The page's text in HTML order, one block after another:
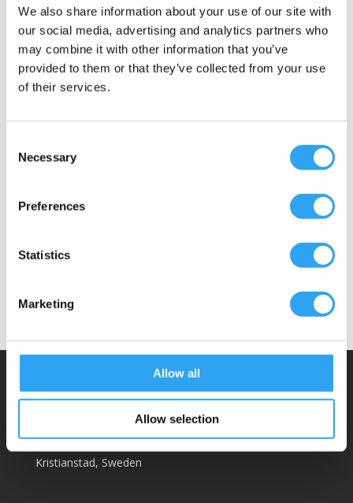
We also share information about your use of our site with
our social media, advertising and analytics partners who
may combine it with other information that you’ve
provided to them or that they’ve collected from your use
of their services.
Selection
Necessary
Preferences
Statistics
Marketing
Allow all
Allow selection
Multi-adapter for outdoor units with Ø20-
21, 25-26, and 32-33mm outlets.
Drainage hose
Color: White
Heating cable, max power 20w/m (not
Wall fasteners for hoses
Example: A 3m drainage kit contains a 3m
Climaco Sweden AB
info@climaco.com
Website:climaco.com
Kristianstad, Sweden